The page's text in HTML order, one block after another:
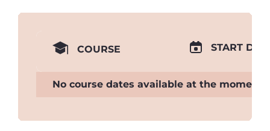
COURSE START
No course dates available at the moment.